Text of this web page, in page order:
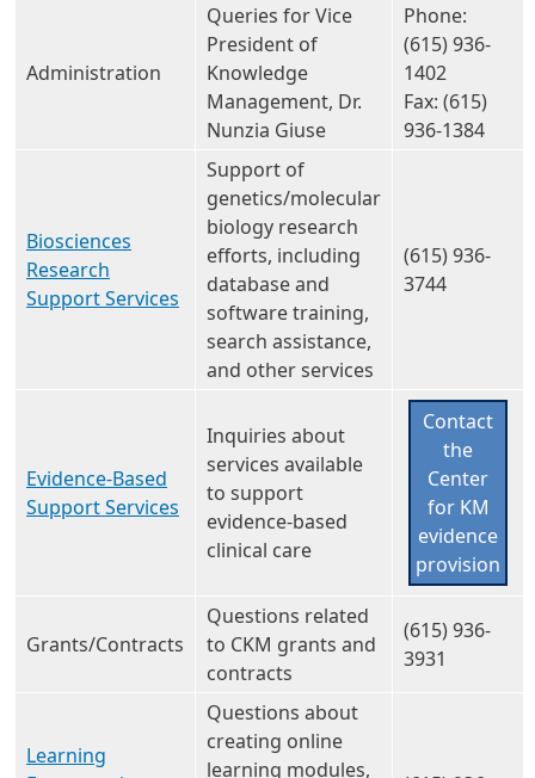
Administration
Queries for Vice
President of
Knowledge
Management, Dr.
Nunzia Giuse
Phone:
(615) 936-
1402
Fax: (615)
936-1384
Biosciences
Research
Support Services
Support of
genetics/molecular
biology research
efforts, including
database and
software training,
search assistance,
and other services
(615) 936-
3744
Evidence-Based
Support Services
Inquiries about
services available
to support
evidence-based
clinical care
Contact
the
Center
for KM
evidence
provision
Grants/Contracts
Questions related
to CKM grants and
contracts
(615) 936-
3931
Learning
Questions about
creating online
learning modules,